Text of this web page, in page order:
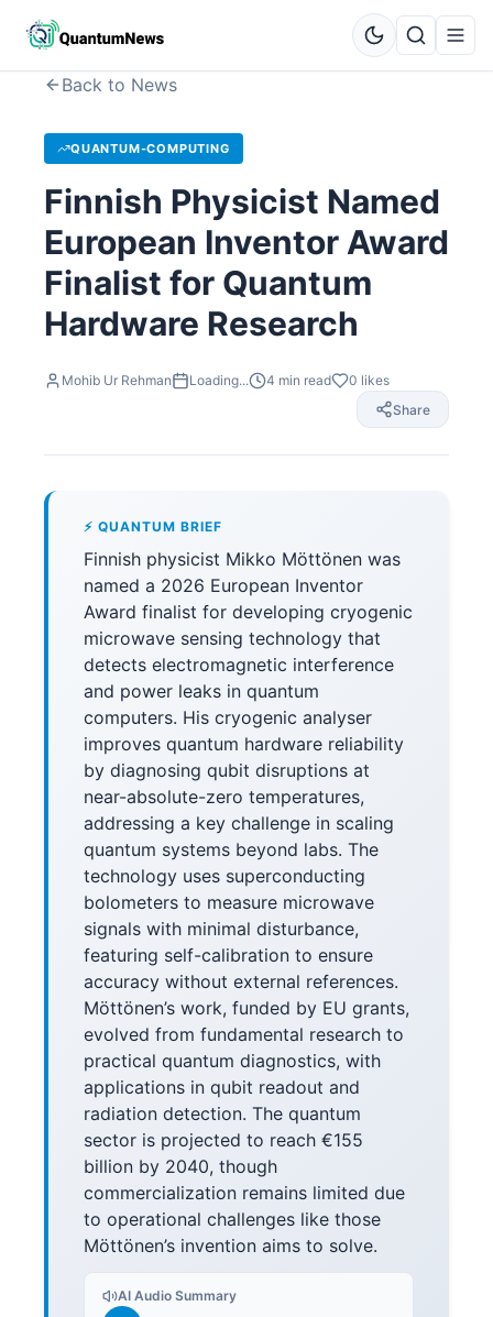
Back to News
QUANTUM-COMPUTING
Finnish Physicist Named
European Inventor Award
Finalist for Quantum
Hardware Research
Mohib Ur Rehman Loading... 4 min read 0 likes
Share
⚡ QUANTUM BRIEF
Finnish physicist Mikko Möttönen was
named a 2026 European Inventor
Award finalist for developing cryogenic
microwave sensing technology that
detects electromagnetic interference
and power leaks in quantum
computers. His cryogenic analyser
improves quantum hardware reliability
by diagnosing qubit disruptions at
near-absolute-zero temperatures,
addressing a key challenge in scaling
quantum systems beyond labs. The
technology uses superconducting
bolometers to measure microwave
signals with minimal disturbance,
featuring self-calibration to ensure
accuracy without external references.
Möttönen’s work, funded by EU grants,
evolved from fundamental research to
practical quantum diagnostics, with
applications in qubit readout and
radiation detection. The quantum
sector is projected to reach €155
billion by 2040, though
commercialization remains limited due
to operational challenges like those
Möttönen’s invention aims to solve.
AI Audio Summary